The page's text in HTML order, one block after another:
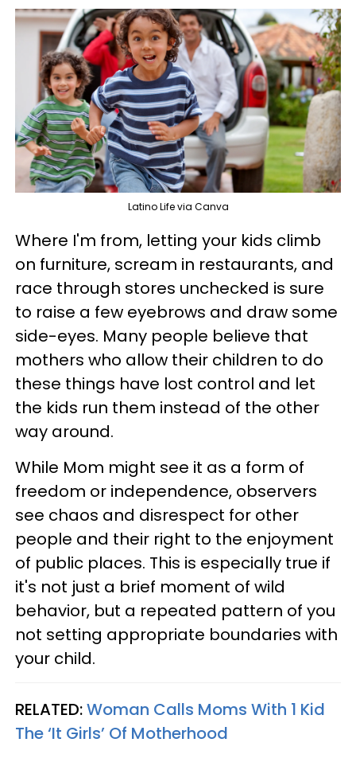
Latino Life via Canva
Where I'm from, letting your kids climb
on furniture, scream in restaurants, and
race through stores unchecked is sure
to raise a few eyebrows and draw some
side-eyes. Many people believe that
mothers who allow their children to do
these things have lost control and let
the kids run them instead of the other
way around.
While Mom might see it as a form of
freedom or independence, observers
see chaos and disrespect for other
people and their right to the enjoyment
of public places. This is especially true if
it's not just a brief moment of wild
behavior, but a repeated pattern of you
not setting appropriate boundaries with
your child.
RELATED:Woman Calls Moms With 1 Kid
The ‘It Girls’ Of Motherhood